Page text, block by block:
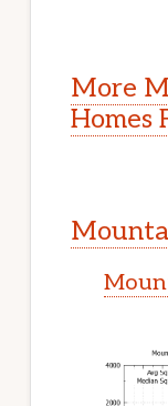
More
Homes